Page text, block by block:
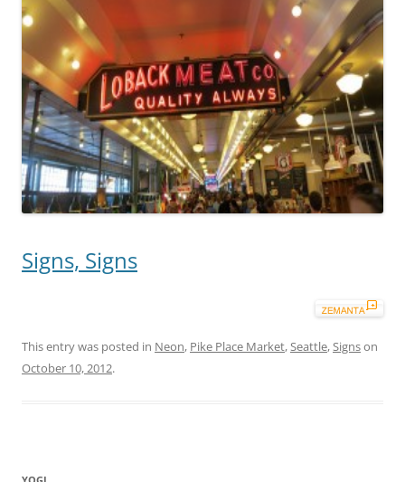
Signs, Signs
This entry was posted in Neon, Pike Place Market,Seattle,Signson
October 10, 2012.